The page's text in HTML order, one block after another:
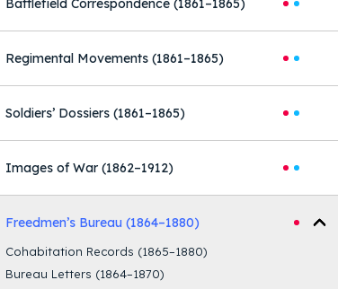
Battlefield Correspondence (1861–1865)
Regimental Movements (1861–1865)
Soldiers’ Dossiers (1861–1865)
Images of War (1862–1912)
Freedmen’s Bureau (1864–1880)
Cohabitation Records (1865–1880)
Bureau Letters (1864–1870)